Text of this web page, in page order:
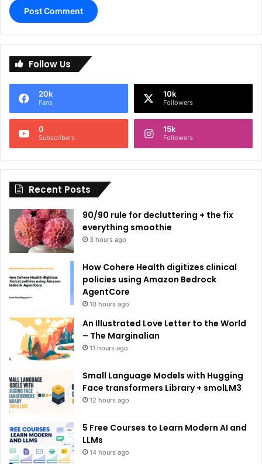
e
n
i
e
Follow Us
20k
Fans
10k
Followers
0
Subscribers
15k
Followers
Recent Posts
90/90 rule for decluttering + the fix
everything smoothie
3 hours ago
How Cohere Health digitizes clinical
policies using Amazon Bedrock
AgentCore
10 hours ago
An Illustrated Love Letter to the World
– The Marginalian
11 hours ago
Small Language Models with Hugging
Face transformers Library + smolLM3
12 hours ago
5 Free Courses to Learn Modern AI and
LLMs
14 hours ago